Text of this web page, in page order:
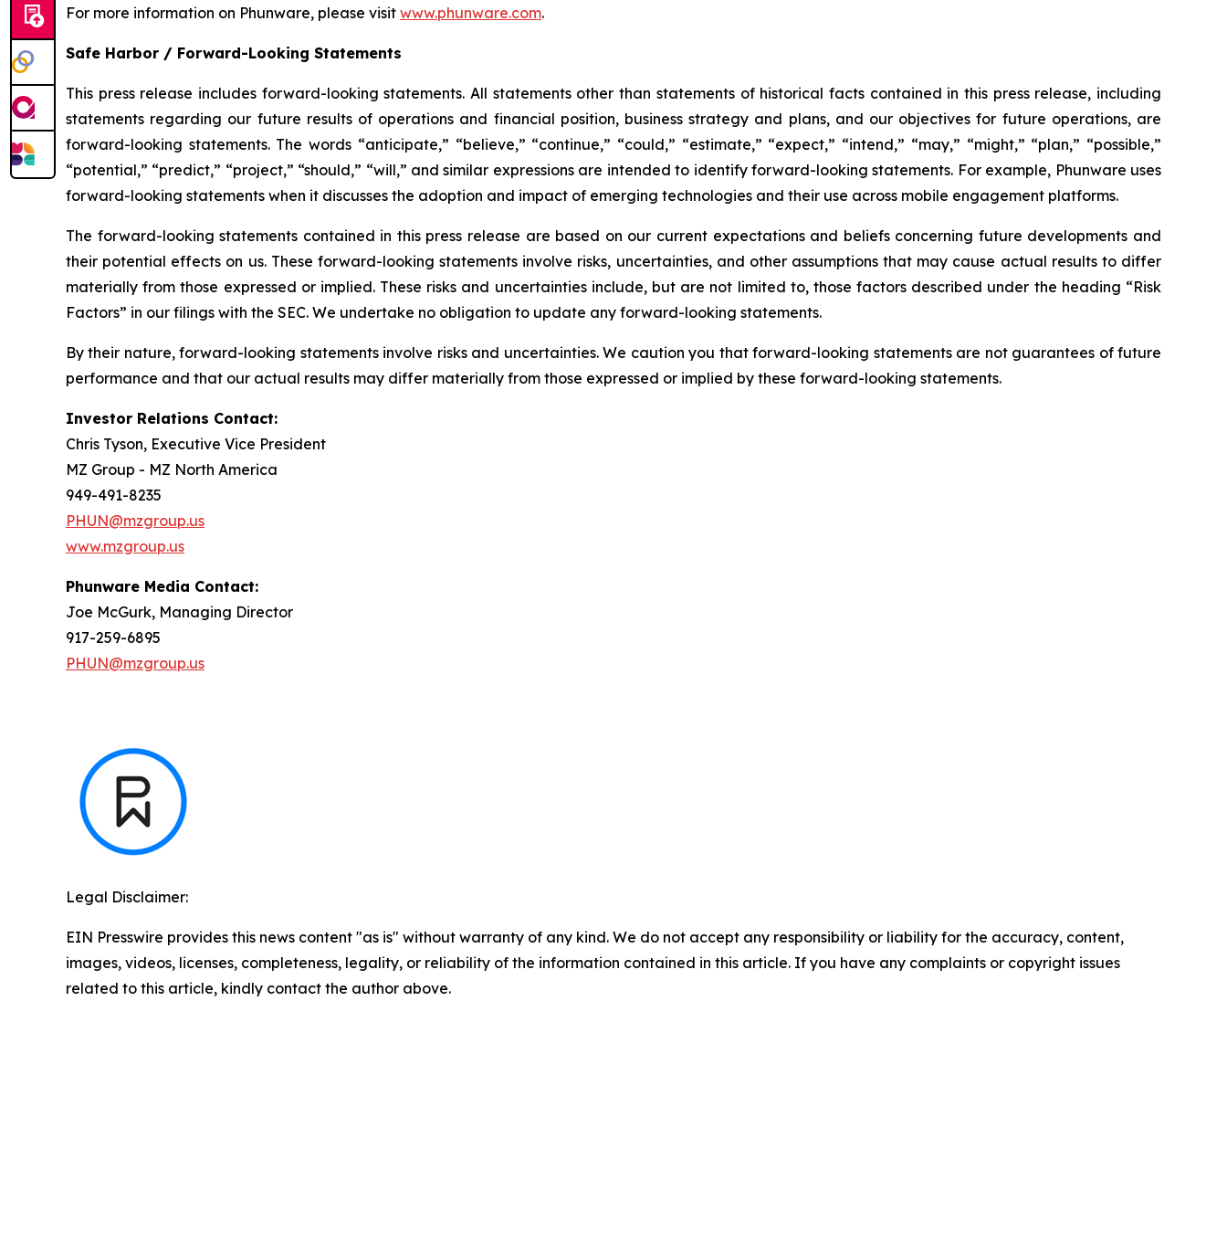
For more information on Phunware, please visit www.phunware.com.
Safe Harbor / Forward-Looking Statements
This press release includes forward-looking statements. All statements other than statements of historical facts contained in this press release, including
statements regarding our future results of operations and financial position, business strategy and plans, and our objectives for future operations, are
forward-looking statements. The words “anticipate,” “believe,” “continue,” “could,” “estimate,” “expect,” “intend,” “may,” “might,” “plan,” “possible,”
“potential,” “predict,” “project,” “should,” “will,” and similar expressions are intended to identify forward-looking statements. For example, Phunware uses
forward-looking statements when it discusses the adoption and impact of emerging technologies and their use across mobile engagement platforms.
The forward-looking statements contained in this press release are based on our current expectations and beliefs concerning future developments and
their potential effects on us. These forward-looking statements involve risks, uncertainties, and other assumptions that may cause actual results to differ
materially from those expressed or implied. These risks and uncertainties include, but are not limited to, those factors described under the heading “Risk
Factors” in our filings with the SEC. We undertake no obligation to update any forward-looking statements.
By their nature, forward-looking statements involve risks and uncertainties. We caution you that forward-looking statements are not guarantees of future
performance and that our actual results may differ materially from those expressed or implied by these forward-looking statements.
Investor Relations Contact:
Chris Tyson, Executive Vice President
MZ Group - MZ North America
949-491-8235
PHUN@mzgroup.us
www.mzgroup.us
Phunware Media Contact:
Joe McGurk, Managing Director
917-259-6895
PHUN@mzgroup.us
Legal Disclaimer:
EIN Presswire provides this news content "as is" without warranty of any kind. We do not accept any responsibility or liability for the accuracy, content,
images, videos, licenses, completeness, legality, or reliability of the information contained in this article. If you have any complaints or copyright issues
related to this article, kindly contact the author above.